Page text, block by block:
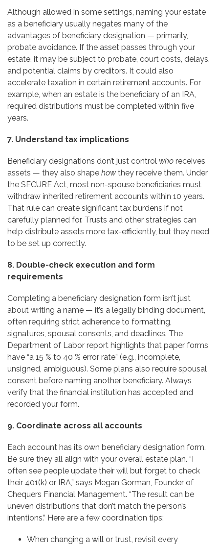
Although allowed in some settings, naming your estate
as a beneficiary usually negates many of the
advantages of beneficiary designation — primarily,
probate avoidance. If the asset passes through your
estate, it may be subject to probate, court costs, delays,
and potential claims by creditors. It could also
accelerate taxation in certain retirement accounts. For
example, when an estate is the beneficiary of an IRA,
required distributions must be completed within five
years.
7. Understand tax implications
Beneficiary designations don’t just control who receives
assets — they also shape how they receive them. Under
the SECURE Act, most non-spouse beneficiaries must
withdraw inherited retirement accounts within 10 years.
That rule can create significant tax burdens if not
carefully planned for. Trusts and other strategies can
help distribute assets more tax-efficiently, but they need
to be set up correctly.
8. Double-check execution and form
requirements
Completing a beneficiary designation form isn’t just
about writing a name — it’s a legally binding document,
often requiring strict adherence to formatting,
signatures, spousal consents, and deadlines. The
Department of Labor report highlights that paper forms
have “a 15 % to 40 % error rate” (e.g., incomplete,
unsigned, ambiguous). Some plans also require spousal
consent before naming another beneficiary. Always
verify that the financial institution has accepted and
recorded your form.
9. Coordinate across all accounts
Each account has its own beneficiary designation form.
Be sure they all align with your overall estate plan. “I
often see people update their will but forget to check
their 401(k) or IRA,” says Megan Gorman, Founder of
Chequers Financial Management. “The result can be
uneven distributions that don’t match the person’s
intentions.” Here are a few coordination tips:
When changing a will or trust, revisit every